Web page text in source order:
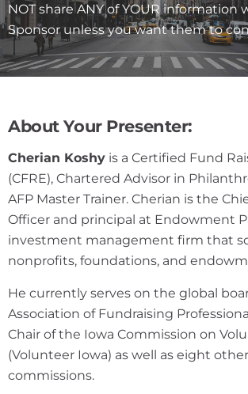
NOT share ANY of YOUR information
Sponsor unless you want them to
About Your Presenter:
Cherian Koshy is a Certified Fund
(CFRE), Chartered Advisor in
AFP Master Trainer. Cherian is the
Officer and principal at Endowment
investment management firm that
nonprofits, foundations, and
He currently serves on the global
Association of Fundraising
Chair of the Iowa Commission on
(Volunteer Iowa) as well as eight
commissions.